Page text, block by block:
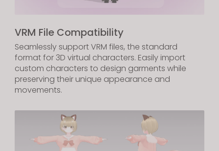
VRM File Compatibility
Seamlessly support VRM files, the standard
format for 3D virtual characters. Easily import
custom characters to design garments while
preserving their unique appearance and
movements.